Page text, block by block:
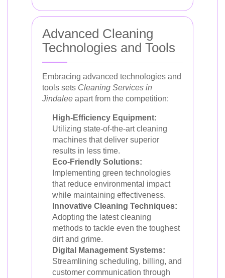
Advanced Cleaning
Technologies and Tools
Embracing advanced technologies and
tools sets Cleaning Services in
Jindalee apart from the competition:
High-Efficiency Equipment:
Utilizing state-of-the-art cleaning
machines that deliver superior
results in less time.
Eco-Friendly Solutions:
Implementing green technologies
that reduce environmental impact
while maintaining effectiveness.
Innovative Cleaning Techniques:
Adopting the latest cleaning
methods to tackle even the toughest
dirt and grime.
Digital Management Systems:
Streamlining scheduling, billing, and
customer communication through